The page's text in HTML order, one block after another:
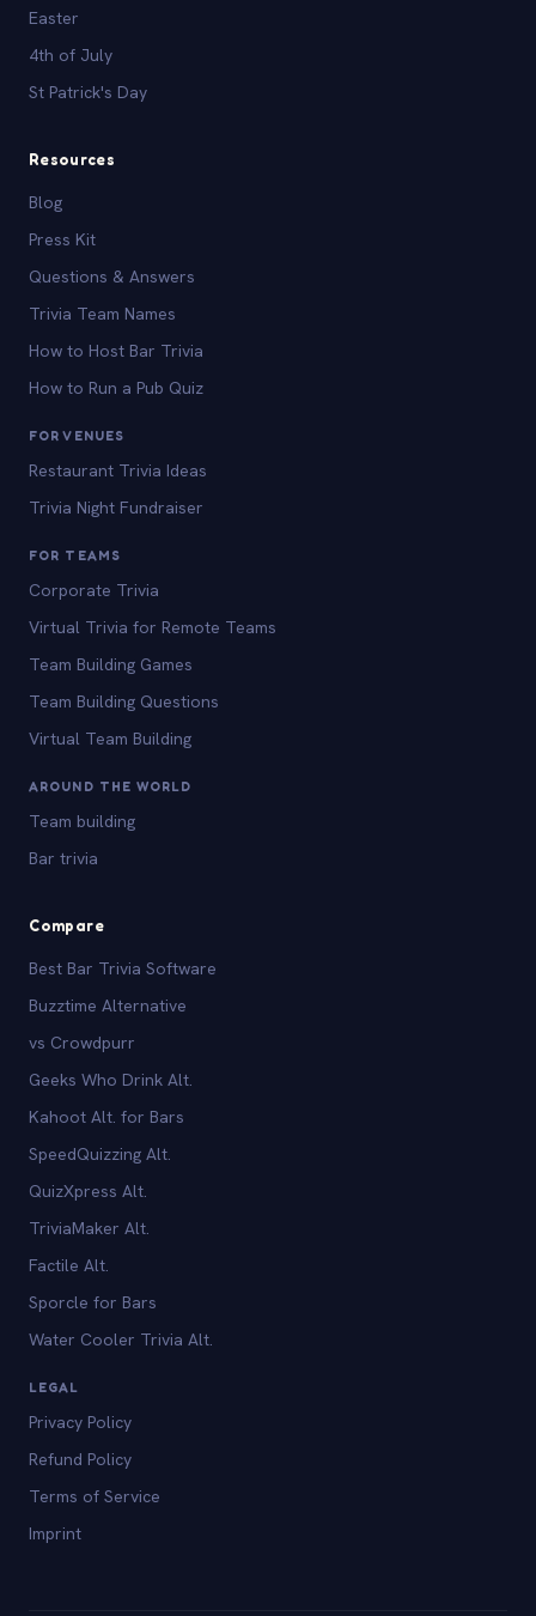
Easter
4th of July
St Patrick's Day
Resources
Blog
Press Kit
Questions & Answers
Trivia Team Names
How to Host Bar Trivia
How to Run a Pub Quiz
FOR VENUES
Restaurant Trivia Ideas
Trivia Night Fundraiser
FOR TEAMS
Corporate Trivia
Virtual Trivia for Remote Teams
Team Building Games
Team Building Questions
Virtual Team Building
AROUND THE WORLD
Team building
Bar trivia
Compare
Best Bar Trivia Software
Buzztime Alternative
vs Crowdpurr
Geeks Who Drink Alt.
Kahoot Alt. for Bars
SpeedQuizzing Alt.
QuizXpress Alt.
TriviaMaker Alt.
Factile Alt.
Sporcle for Bars
Water Cooler Trivia Alt.
LEGAL
Privacy Policy
Refund Policy
Terms of Service
Imprint